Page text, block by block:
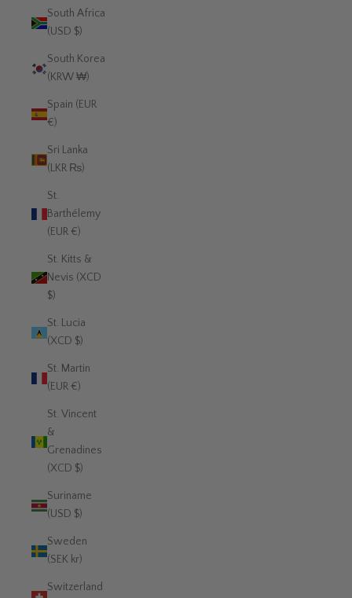
South Africa
(USD $)
South Korea
(KRW ₩)
Spain (EUR
€)
Sri Lanka
(LKR ₨)
St.
Barthélemy
(EUR €)
St. Kitts &
Nevis (XCD
$)
St. Lucia
(XCD $)
St. Martin
(EUR €)
St. Vincent
&
Grenadines
(XCD $)
Suriname
(USD $)
Sweden
(SEK kr)
Switzerland